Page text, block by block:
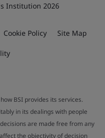
Institution 2026
Cookie Policy Site Map
BSI provides its services.
in its dealings with people
are made free from any
the objectivity of decision